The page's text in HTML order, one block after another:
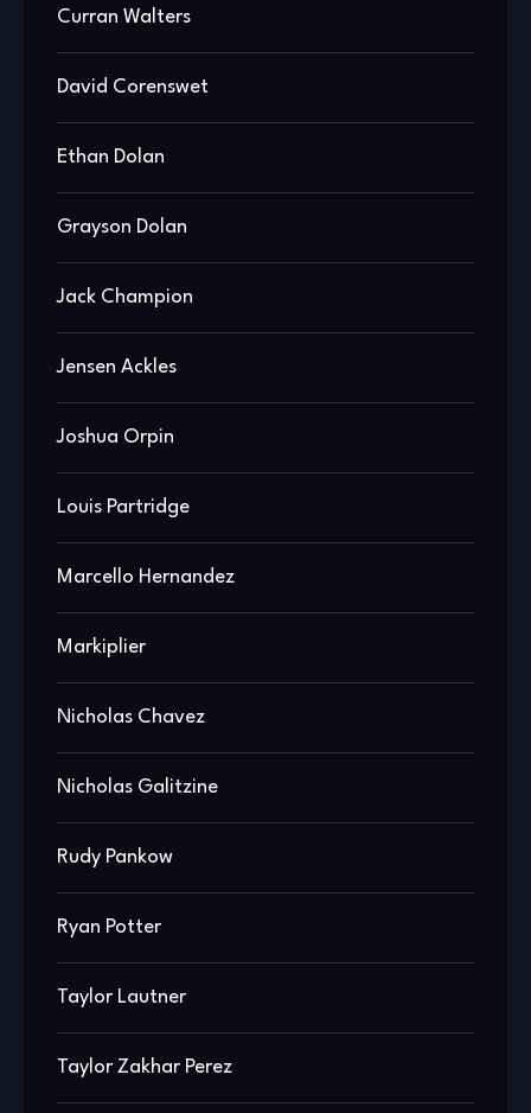
Curran Walters
David Corenswet
Ethan Dolan
Grayson Dolan
Jack Champion
Jensen Ackles
Joshua Orpin
Louis Partridge
Marcello Hernandez
Markiplier
Nicholas Chavez
Nicholas Galitzine
Rudy Pankow
Ryan Potter
Taylor Lautner
Taylor Zakhar Perez